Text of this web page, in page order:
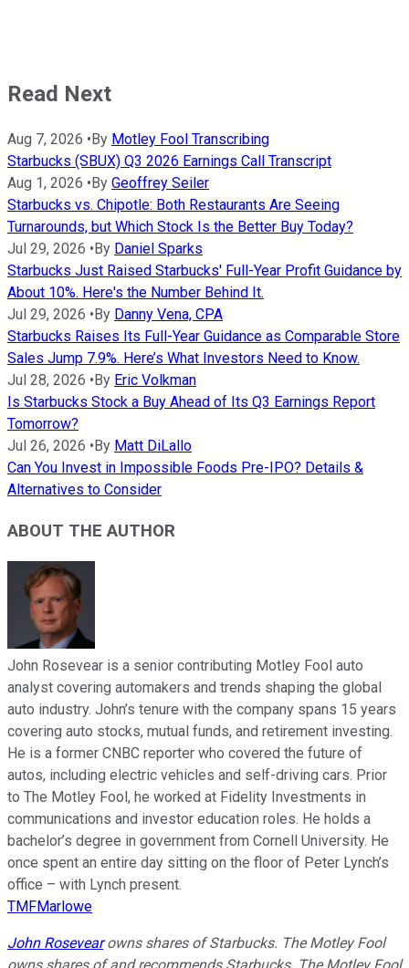
Read Next
Aug 7, 2026 • By Motley Fool Transcribing
Starbucks (SBUX) Q3 2026 Earnings Call Transcript
Aug 1, 2026 • By Geoffrey Seiler
Starbucks vs. Chipotle: Both Restaurants Are Seeing
Turnarounds, but Which Stock Is the Better Buy Today?
Jul 29, 2026 • By Daniel Sparks
Starbucks Just Raised Starbucks' Full-Year Profit Guidance by
About 10%. Here's the Number Behind It.
Jul 29, 2026 • By Danny Vena, CPA
Starbucks Raises Its Full-Year Guidance as Comparable Store
Sales Jump 7.9%. Here’s What Investors Need to Know.
Jul 28, 2026 • By Eric Volkman
Is Starbucks Stock a Buy Ahead of Its Q3 Earnings Report
Tomorrow?
Jul 26, 2026 • By Matt DiLallo
Can You Invest in Impossible Foods Pre-IPO? Details &
Alternatives to Consider
ABOUT THE AUTHOR
John Rosevear is a senior contributing Motley Fool auto
analyst covering automakers and trends shaping the global
auto industry. John’s tenure with the company spans 15 years
covering auto stocks, mutual funds, and retirement investing.
He is a former CNBC reporter who covered the future of
autos, including electric vehicles and self-driving cars. Prior
to The Motley Fool, he worked at Fidelity Investments in
communications and investor education roles. He holds a
bachelor’s degree in government from Cornell University. He
once spent an entire day sitting on the floor of Peter Lynch’s
office – with Lynch present.
TMFMarlowe
John Rosevearowns shares of Starbucks. The Motley Fool
owns shares of and recommends Starbucks. The Motley Fool